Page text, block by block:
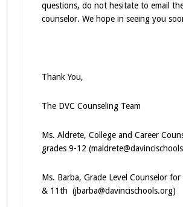
questions, do not hesitate to email
counselor. We hope in seeing you
Thank You,
The DVC Counseling Team
Ms. Aldrete, College and Career
grades 9-12
Ms. Barba, Grade Level Counselor
& 11th (jbarba@davincischools.org)